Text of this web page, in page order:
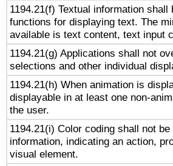
1194.21(f) Textual information
functions for displaying text. The
available is text content, text input
1194.21(g) Applications shall not
selections and other individual
1194.21(h) When animation is
displayable in at least one non-
the user.
1194.21(i) Color coding shall not
information, indicating an action,
visual element.